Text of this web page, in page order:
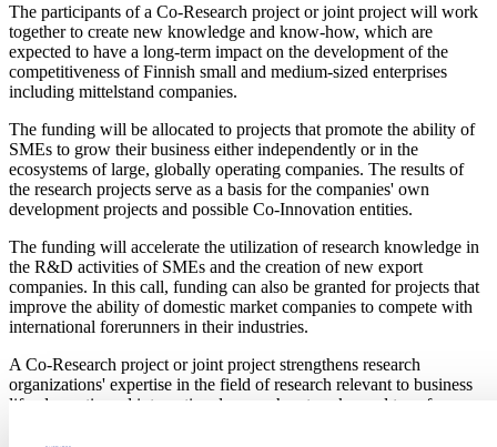
The participants of a Co-Research project or joint project will work
together to create new knowledge and know-how, which are
expected to have a long-term impact on the development of the
competitiveness of Finnish small and medium-sized enterprises
including mittelstand companies.
The funding will be allocated to projects that promote the ability of
SMEs to grow their business either independently or in the
ecosystems of large, globally operating companies. The results of
the research projects serve as a basis for the companies' own
development projects and possible Co-Innovation entities.
The funding will accelerate the utilization of research knowledge in
the R&D activities of SMEs and the creation of new export
companies. In this call, funding can also be granted for projects that
improve the ability of domestic market companies to compete with
international forerunners in their industries.
A Co-Research project or joint project strengthens research
organizations' expertise in the field of research relevant to business
life, domestic and international research networks, and transfers